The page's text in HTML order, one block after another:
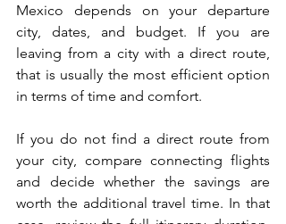
Mexico depends on your departure
city, dates, and budget. If you are
leaving from a city with a direct route,
that is usually the most efficient option
in terms of time and comfort.
If you do not find a direct route from
your city, compare connecting flights
and decide whether the savings are
worth the additional travel time. In that